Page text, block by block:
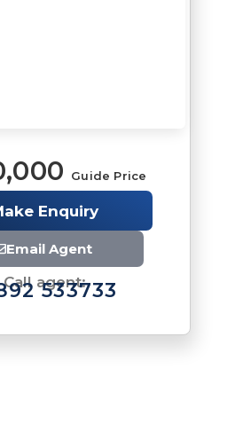
Guide Price
Enquiry
Email Agent
Call agent:
533733